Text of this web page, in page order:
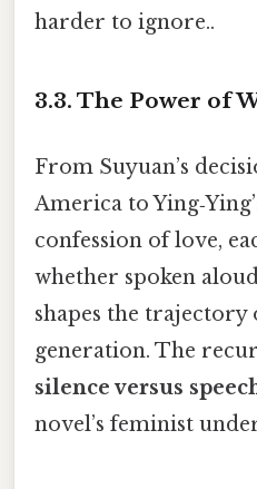
harder to ignore..
3.3. The Power of
From Suyuan’s
America to
confession of love,
whether spoken
shapes the trajectory
generation. The
silence versus
novel’s feminist